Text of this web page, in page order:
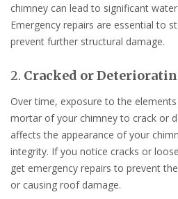
chimney can lead to significant
Emergency repairs are essential to
prevent further structural damage.
2. Cracked or
Over time, exposure to the
mortar of your chimney to crack or
affects the appearance of your
integrity. If you notice cracks or
get emergency repairs to prevent
or causing roof damage.